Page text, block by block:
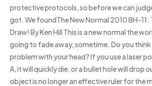
protective protocols, so before we can
got. We foundThe New Normal 2010 BH-11:
Draw! By Ken Hill This is a new normal the
going to fade away, sometime. Do you think
problem with your head? If you use a laser
A, it will quickly die, or a bullet hole will drop
object is no longer an effective ruler for the